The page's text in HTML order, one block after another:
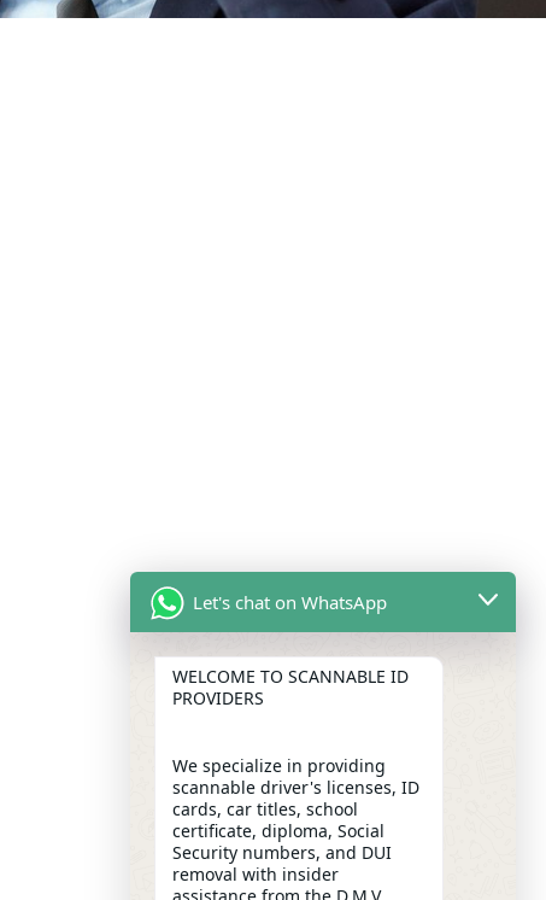
Let's chat on WhatsApp
WELCOME TO SCANNABLE ID
PROVIDERS
We specialize in providing
scannable driver's licenses, ID
cards, car titles, school
certificate, diploma, Social
Security numbers, and DUI
removal with insider